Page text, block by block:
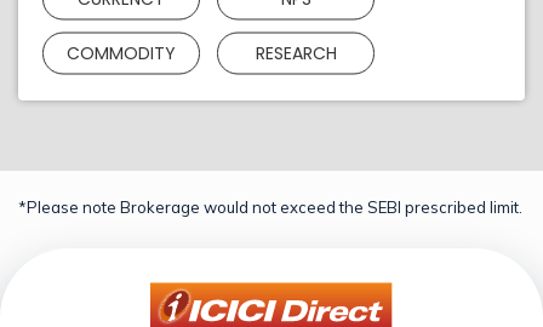
COMMODITY RESEARCH
*Please note Brokerage would not exceed the SEBI prescribed limit.